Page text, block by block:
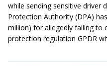
while sending sensitive driver
Protection Authority (DPA)
million) for allegedly failing to
protection regulation GPDR